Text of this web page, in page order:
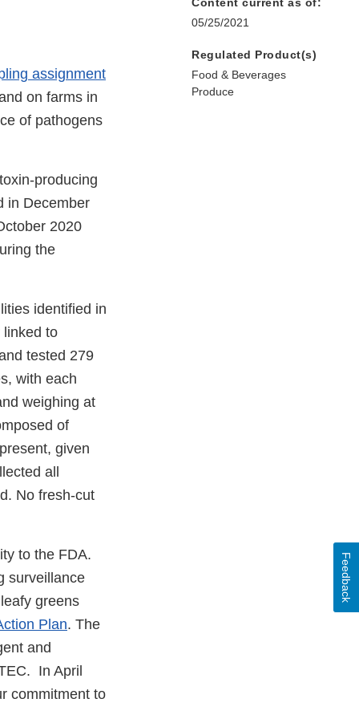
assignment
on farms in
of pathogens
producing
in December
2020
the
identified in
linked to
tested 279
with each
weighing at
of
given
all
No fresh-cut
to the FDA.
surveillance
greens
Plan. The
and
In April
commitment to
Content current as of:
05/25/2021
Regulated Product(s)
Food & Beverages
Produce
Feedback